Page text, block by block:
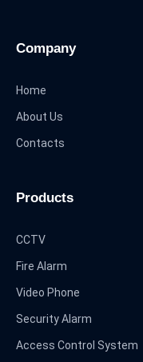
Company
Home
About Us
Contacts
Products
CCTV
Fire Alarm
Video Phone
Security Alarm
Access Control System